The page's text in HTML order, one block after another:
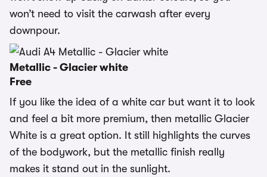
won’t need to visit the carwash after every
downpour.
Metallic - Glacier white
Free
If you like the idea of a white car but want it to look
and feel a bit more premium, then metallic Glacier
White is a great option. It still highlights the curves
of the bodywork, but the metallic finish really
makes it stand out in the sunlight.